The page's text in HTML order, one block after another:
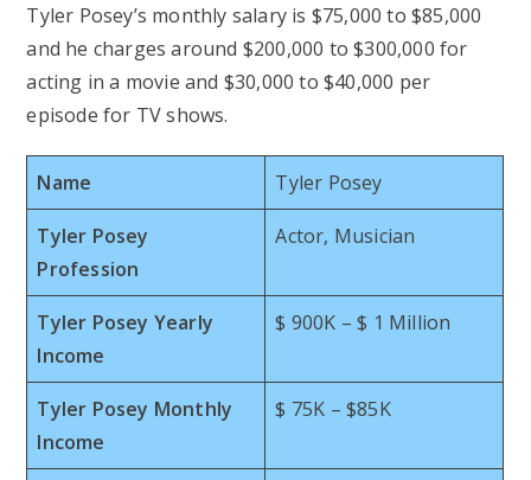
Tyler Posey’s monthly salary is $75,000 to $85,000
and he charges around $200,000 to $300,000 for
acting in a movie and $30,000 to $40,000 per
episode for TV shows.
Name Tyler Posey
Tyler Posey
Profession
Actor, Musician
Tyler Posey Yearly
Income
$ 900K – $ 1 Million
Tyler Posey Monthly
Income
$ 75K – $85K